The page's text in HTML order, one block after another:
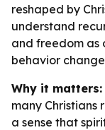
reshaped by
understand
and freedom as
behavior
Why it matters:
many Christians
a sense that